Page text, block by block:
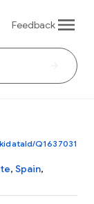
Feedback
Q1637031
, Spain,